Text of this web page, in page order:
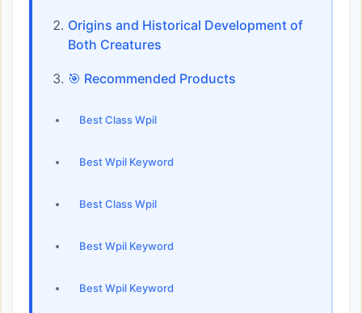
Origins and Historical Development of
Both Creatures
🎯 Recommended Products
Best Class Wpil
Best Wpil Keyword
Best Class Wpil
Best Wpil Keyword
Best Wpil Keyword